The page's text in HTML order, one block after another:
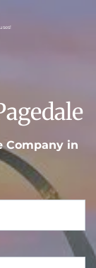
Company in